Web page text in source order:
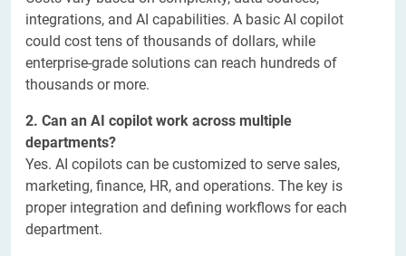
integrations, and AI capabilities. A basic AI copilot
could cost tens of thousands of dollars, while
enterprise-grade solutions can reach hundreds of
thousands or more.
2. Can an AI copilot work across multiple
departments?
Yes. AI copilots can be customized to serve sales,
marketing, finance, HR, and operations. The key is
proper integration and defining workflows for each
department.